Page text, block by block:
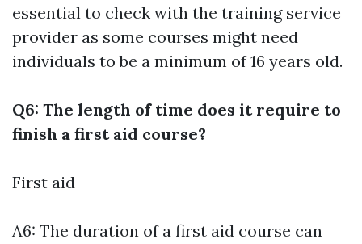
essential to check with the training service
provider as some courses might need
individuals to be a minimum of 16 years old.
Q6: The length of time does it require to
finish a first aid course?
First aid
A6: The duration of a first aid course can